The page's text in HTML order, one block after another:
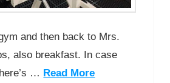
and then back to Mrs.
also breakfast. In case
… Read More